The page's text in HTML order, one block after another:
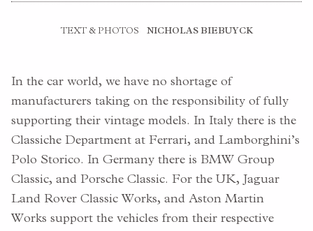
TEXT & PHOTOS NICHOLAS BIEBUYCK
In the car world, we have no shortage of
manufacturers taking on the responsibility of fully
supporting their vintage models. In Italy there is the
Classiche Department at Ferrari, and Lamborghini’s
Polo Storico. In Germany there is BMW Group
Classic, and Porsche Classic. For the UK, Jaguar
Land Rover Classic Works, and Aston Martin
Works support the vehicles from their respective